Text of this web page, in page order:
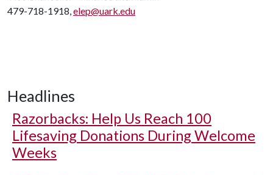
479-718-1918,elep@uark.edu
Headlines
Razorbacks: Help Us Reach 100
Lifesaving Donations During Welcome
Weeks